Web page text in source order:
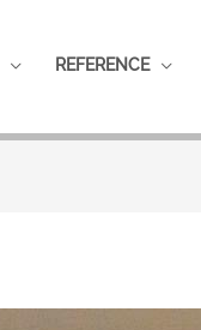
REFERENCE